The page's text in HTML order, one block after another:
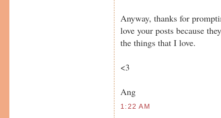
Anyway, thanks for
love your posts because
the things that I love.
<3
Ang
1:22 AM